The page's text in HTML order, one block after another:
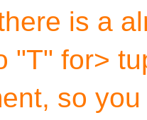
is a
"T" for>
so